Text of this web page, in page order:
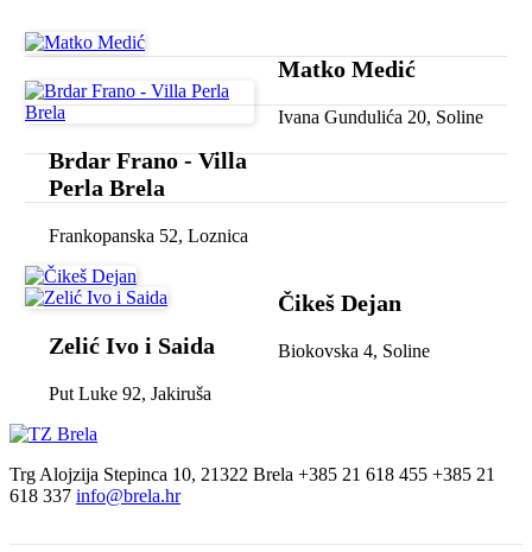
Matko Medić
Ivana Gundulića 20, Soline
Brdar Frano - Villa
Perla Brela
Frankopanska 52, Loznica
Čikeš Dejan
Biokovska 4, Soline
Zelić Ivo i Saida
Put Luke 92, Jakiruša
Trg Alojzija Stepinca 10, 21322 Brela +385 21 618 455 +385 21
618 337 info@brela.hr